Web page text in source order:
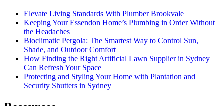
Elevate Living Standards With Plumber Brookvale
Keeping Your Essendon Home’s Plumbing in Order Without
the Headaches
Bioclimatic Pergola: The Smartest Way to Control Sun,
Shade, and Outdoor Comfort
How Finding the Right Artificial Lawn Supplier in Sydney
Can Refresh Your Space
Protecting and Styling Your Home with Plantation and
Security Shutters in Sydney